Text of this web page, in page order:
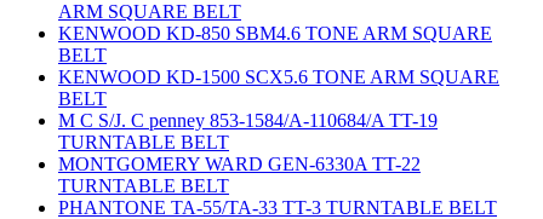
ARM SQUARE BELT
KENWOOD KD-850 SBM4.6 TONE ARM SQUARE
BELT
KENWOOD KD-1500 SCX5.6 TONE ARM SQUARE
BELT
M C S/J. C penney 853-1584/A-110684/A TT-19
TURNTABLE BELT
MONTGOMERY WARD GEN-6330A TT-22
TURNTABLE BELT
PHANTONE TA-55/TA-33 TT-3 TURNTABLE BELT